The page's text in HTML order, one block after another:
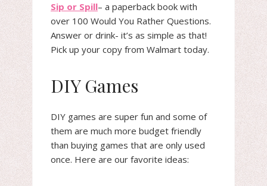
Sip or Spill– a paperback book with
over 100 Would You Rather Questions.
Answer or drink- it’s as simple as that!
Pick up your copy from Walmart today.
DIY Games
DIY games are super fun and some of
them are much more budget friendly
than buying games that are only used
once. Here are our favorite ideas: